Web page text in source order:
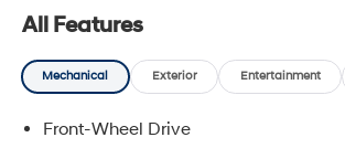
All Features
Mechanical Exterior Entertainment
Front-Wheel Drive